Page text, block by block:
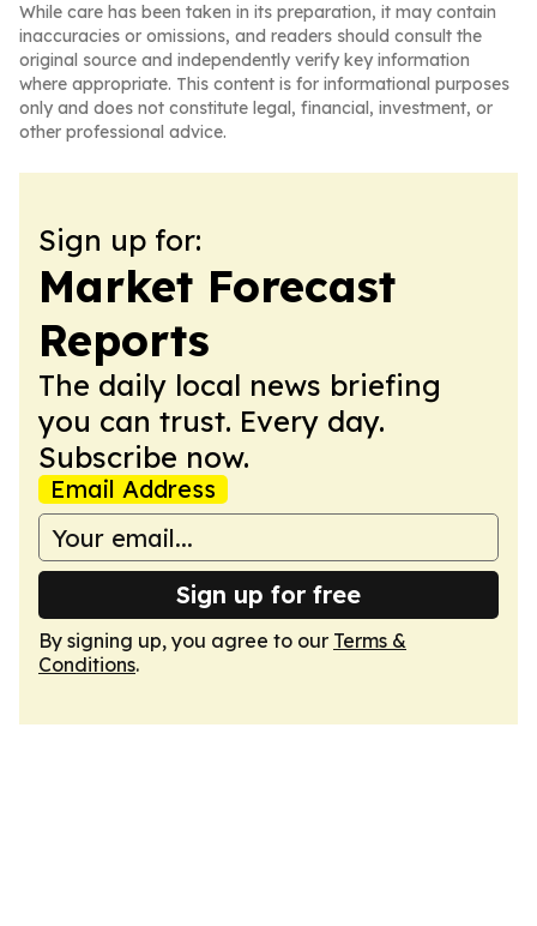
While care has been taken in its preparation, it may contain
inaccuracies or omissions, and readers should consult the
original source and independently verify key information
where appropriate. This content is for informational purposes
only and does not constitute legal, financial, investment, or
other professional advice.
Sign up for:
Market Forecast
Reports
The daily local news briefing
you can trust. Every day.
Subscribe now.
Email Address
Sign up for free
By signing up, you agree to our Terms &
Conditions.